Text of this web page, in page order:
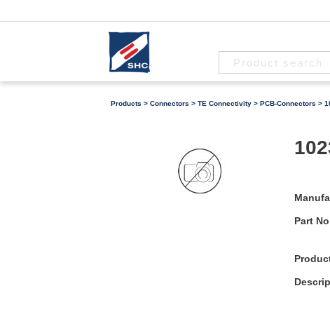
Products > Connectors > TE Connectivity > PCB-Connectors >
Part